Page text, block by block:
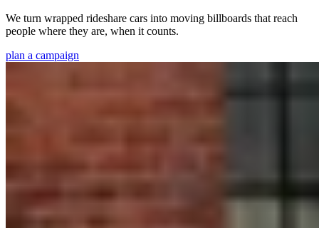
We turn wrapped rideshare cars into moving billboards that reach
people where they are, when it counts.
plan a campaign